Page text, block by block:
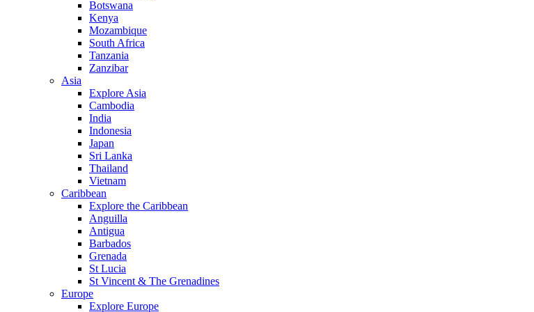
Botswana
Kenya
Mozambique
South Africa
Tanzania
Zanzibar
Asia
Explore Asia
Cambodia
India
Indonesia
Japan
Sri Lanka
Thailand
Vietnam
Caribbean
Explore the Caribbean
Anguilla
Antigua
Barbados
Grenada
St Lucia
St Vincent & The Grenadines
Europe
Explore Europe